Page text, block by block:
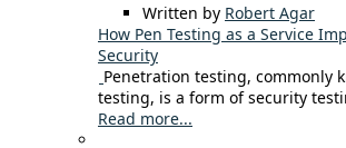
Written by Robert Agar
How Pen Testing as a Service
Security
Penetration testing, commonly
testing, is a form of security
Read more...